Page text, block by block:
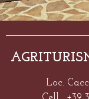
Loc.